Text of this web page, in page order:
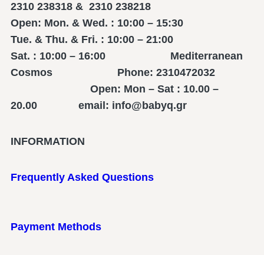
2310 238318 & 2310 238218
Open: Mon. & Wed. : 10:00 – 15:30
Tue. & Thu. & Fri. : 10:00 – 21:00
Sat. : 10:00 – 16:00 Mediterranean
Cosmos Phone: 2310472032
Open: Mon – Sat : 10.00 –
20.00 email: info@babyq.gr
INFORMATION
Frequently Asked Questions
Payment Methods